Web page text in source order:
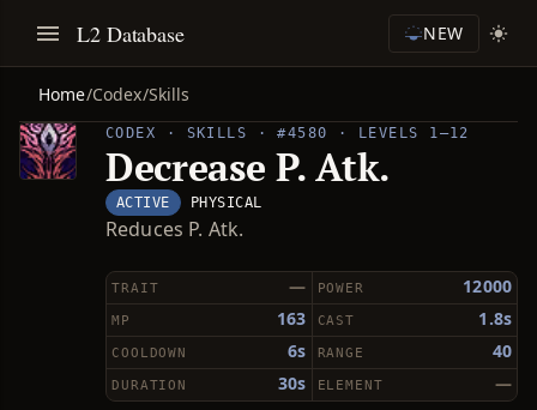
L2 Database NEW
Home/Codex/Skills
CODEX · SKILLS · #4580 · LEVELS 1–12
Decrease P. Atk.
ACTIVE PHYSICAL
Reduces P. Atk.
—
TRAIT 12000
POWER
163
MP 1.8s
CAST
6s
COOLDOWN 40
RANGE
30s
DURATION —
ELEMENT